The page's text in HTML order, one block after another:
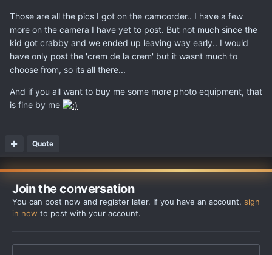
Those are all the pics I got on the camcorder.. I have a few
more on the camera I have yet to post. But not much since the
kid got crabby and we ended up leaving way early.. I would
have only post the 'crem de la crem' but it wasnt much to
choose from, so its all there...
And if you all want to buy me some more photo equipment, that
is fine by me
Quote
Join the conversation
You can post now and register later. If you have an account, sign
in now to post with your account.